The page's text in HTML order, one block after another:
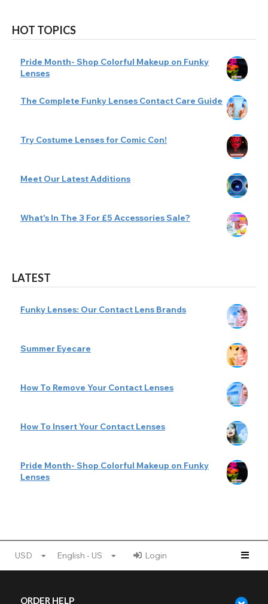
HOT TOPICS
Pride Month- Shop Colorful Makeup on Funky
Lenses
The Complete Funky Lenses Contact Care Guide
Try Costume Lenses for Comic Con!
Meet Our Latest Additions
What's In The 3 For £5 Accessories Sale?
LATEST
Funky Lenses: Our Contact Lens Brands
Summer Eyecare
How To Remove Your Contact Lenses
How To Insert Your Contact Lenses
Pride Month- Shop Colorful Makeup on Funky
Lenses
USD English - US Login
ORDER HELP